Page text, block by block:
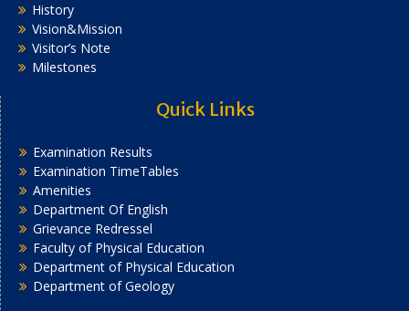
History
Vision&Mission
Visitor’s Note
Milestones
Quick Links
Examination Results
Examination TimeTables
Amenities
Department Of English
Grievance Redressel
Faculty of Physical Education
Department of Physical Education
Department of Geology